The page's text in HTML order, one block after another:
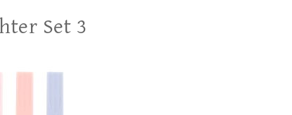
Set 3